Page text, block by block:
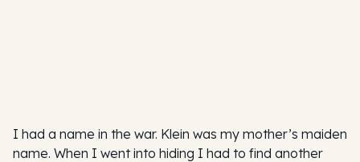
I had a name in the war. Klein was my mother’s maiden
name. When I went into hiding I had to find another